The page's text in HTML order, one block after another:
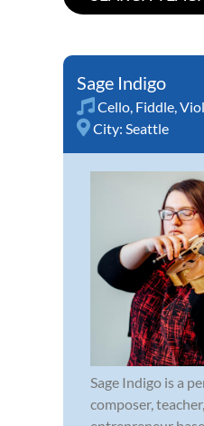
Sage Indigo
Cello, Fiddle,
City: Seattle
Sage Indigo is a
composer,